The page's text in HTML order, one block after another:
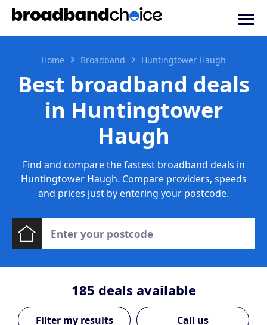
Home Broadband Huntingtower Haugh
Best broadband deals
in Huntingtower
Haugh
Find and compare the fastest broadband deals in
Huntingtower Haugh. Compare providers, speeds
and prices just by entering your postcode.
185 deals available
Call us